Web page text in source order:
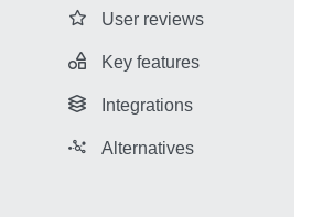
User reviews
Key features
Integrations
Alternatives